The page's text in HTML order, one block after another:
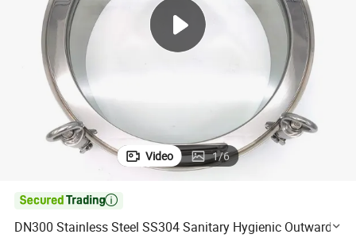
alloy wheel
tote bag
Video 1/6

DN300 Stainless Steel SS304 Sanitary Hygienic Outward